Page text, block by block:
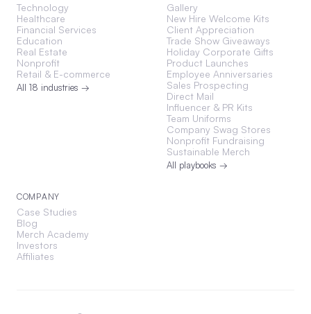
Technology
Healthcare
Financial Services
Education
Real Estate
Nonprofit
Retail & E-commerce
All 18 industries →
Gallery
New Hire Welcome Kits
Client Appreciation
Trade Show Giveaways
Holiday Corporate Gifts
Product Launches
Employee Anniversaries
Sales Prospecting
Direct Mail
Influencer & PR Kits
Team Uniforms
Company Swag Stores
Nonprofit Fundraising
Sustainable Merch
All playbooks →
COMPANY
Case Studies
Blog
Merch Academy
Investors
Affiliates